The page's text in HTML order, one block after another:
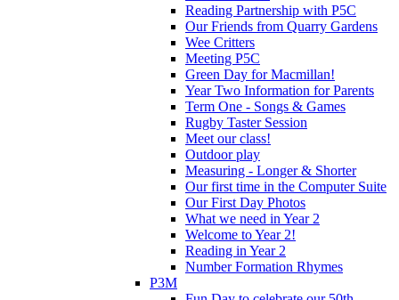
Reading Partnership with P5C
Our Friends from Quarry Gardens
Wee Critters
Meeting P5C
Green Day for Macmillan!
Year Two Information for Parents
Term One - Songs & Games
Rugby Taster Session
Meet our class!
Outdoor play
Measuring - Longer & Shorter
Our first time in the Computer Suite
Our First Day Photos
What we need in Year 2
Welcome to Year 2!
Reading in Year 2
Number Formation Rhymes
P3M